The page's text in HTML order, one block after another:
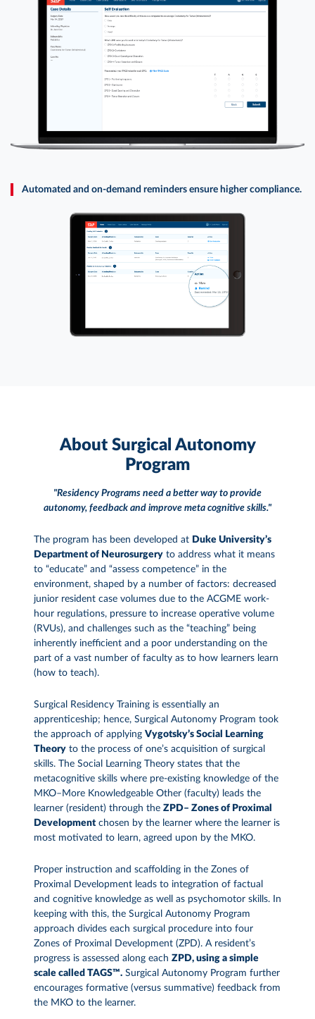
Automated and on-demand reminders ensure higher compliance.
About Surgical Autonomy
Program
"Residency Programs need a better way to provide
autonomy, feedback and improve meta cognitive skills."
The program has been developed at Duke University’s
Department of Neurosurgery to address what it means
to “educate” and “assess competence” in the
environment, shaped by a number of factors: decreased
junior resident case volumes due to the ACGME work-
hour regulations, pressure to increase operative volume
(RVUs), and challenges such as the “teaching” being
inherently inefficient and a poor understanding on the
part of a vast number of faculty as to how learners learn
(how to teach).
Surgical Residency Training is essentially an
apprenticeship; hence, Surgical Autonomy Program took
the approach of applying Vygotsky’s Social Learning
Theory to the process of one’s acquisition of surgical
skills. The Social Learning Theory states that the
metacognitive skills where pre-existing knowledge of the
MKO–More Knowledgeable Other (faculty) leads the
learner (resident) through the ZPD– Zones of Proximal
Developmentchosen by the learner where the learner is
most motivated to learn, agreed upon by the MKO.
Proper instruction and scaffolding in the Zones of
Proximal Development leads to integration of factual
and cognitive knowledge as well as psychomotor skills. In
keeping with this, the Surgical Autonomy Program
approach divides each surgical procedure into four
Zones of Proximal Development (ZPD). A resident’s
progress is assessed along each ZPD, using a simple
scale called TAGS™. Surgical Autonomy Program further
encourages formative (versus summative) feedback from
the MKO to the learner.